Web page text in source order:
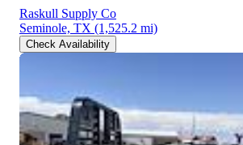
Raskull Supply Co
Seminole, TX (1,525.2 mi)
Check Availability